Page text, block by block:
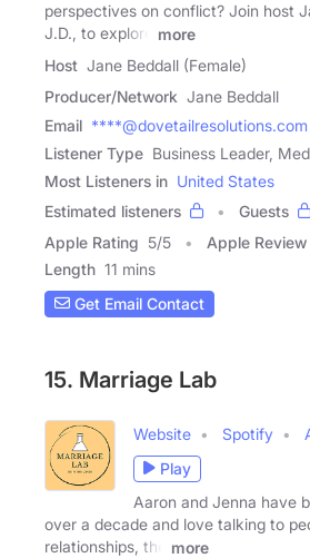
perspectives on conflict? Join host
J.D., to explore
more
Host Jane Beddall (Female)
Producer/Network Jane Beddall
Email ****@dovetailresolutions.com
Listener Type Business Leader,
Most Listeners in United States
Estimated listeners
Guests
Apple Rating 5/5 Apple Review
Length 11 mins
Get Email Contact
15. Marriage Lab
Website Spotify
Play
Aaron and Jenna have
over a decade and love talking to
relationships, the
more